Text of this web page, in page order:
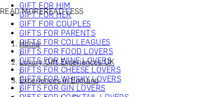
GIFT FOR HIM
GIFT FOR HER
GIFT FOR COUPLES
GIFTS FOR PARENTS
GIFTS FOR COLLEAGUES
GIFTS FOR FOOD LOVERS
GIFTS FOR WINE LOVERS
GIFTS FOR CHEESE LOVERS
GIFTS FOR WHISKY LOVERS
GIFTS FOR GIN LOVERS
READ MOREREAD LESS
Home
/
Luxury Gift Experiences UK
/
Experiences in England
/